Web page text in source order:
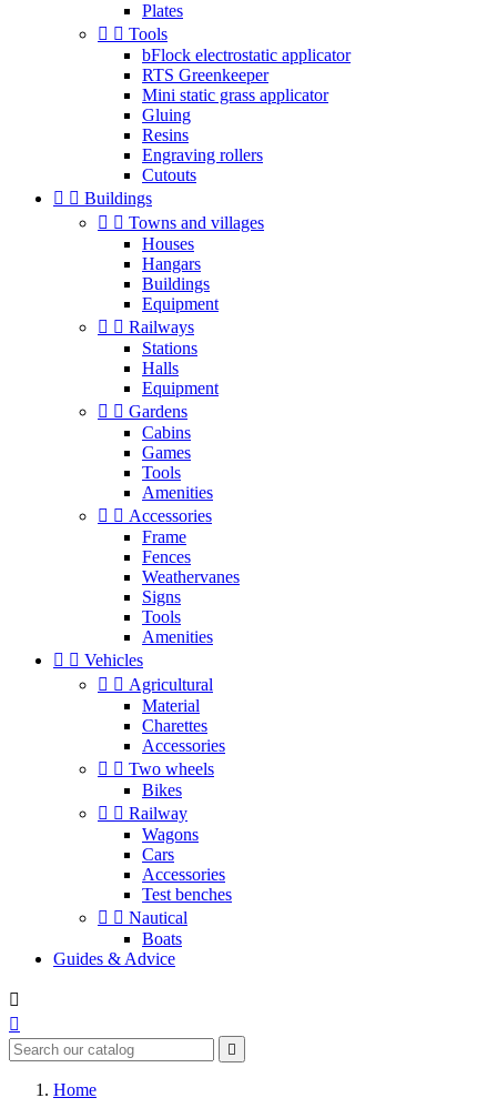
Plates
  Tools
bFlock electrostatic applicator
RTS Greenkeeper
Mini static grass applicator
Gluing
Resins
Engraving rollers
Cutouts
  Buildings
  Towns and villages
Houses
Hangars
Buildings
Equipment
  Railways
Stations
Halls
Equipment
  Gardens
Cabins
Games
Tools
Amenities
  Accessories
Frame
Fences
Weathervanes
Signs
Tools
Amenities
  Vehicles
  Agricultural
Material
Charettes
Accessories
  Two wheels
Bikes
  Railway
Wagons
Cars
Accessories
Test benches
  Nautical
Boats
Guides & Advice



Home